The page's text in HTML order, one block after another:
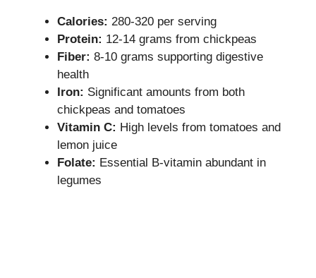
Calories: 280-320 per serving
Protein: 12-14 grams from chickpeas
Fiber: 8-10 grams supporting digestive
health
Iron: Significant amounts from both
chickpeas and tomatoes
Vitamin C: High levels from tomatoes and
lemon juice
Folate: Essential B-vitamin abundant in
legumes